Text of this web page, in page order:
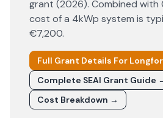
grant (2026). Combined with
cost of a 4kWp system is
€7,200.
Full Grant Details For
Complete SEAI Grant Guide
Cost Breakdown →